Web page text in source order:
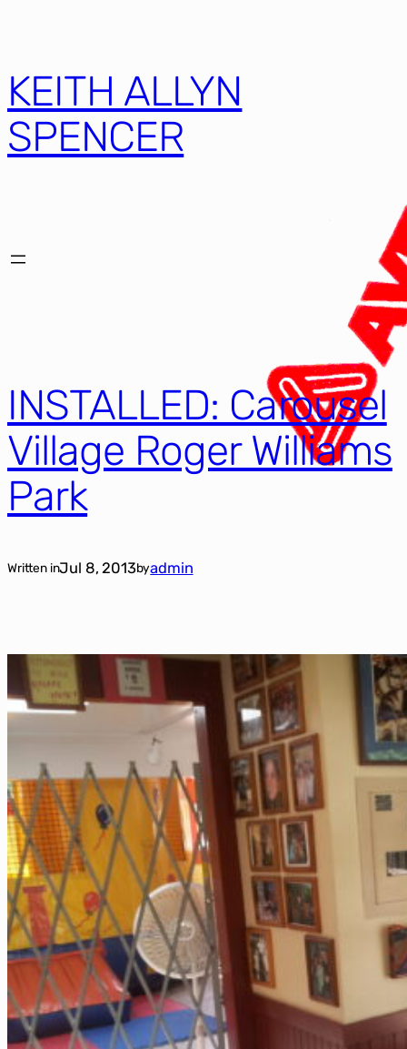
KEITH ALLYN
SPENCER
INSTALLED: Carousel
Village Roger Williams
Park
Written inJul 8, 2013byadmin